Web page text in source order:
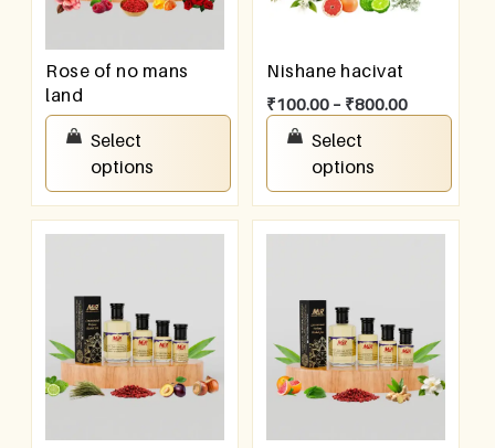
Rose of no mans
land
100.00
Select
options
Nishane hacivat
₹100.00 – ₹800.00
Select
options